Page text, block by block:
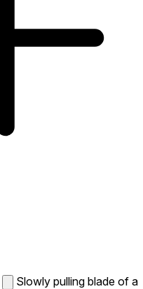
Slowly pulling blade of a